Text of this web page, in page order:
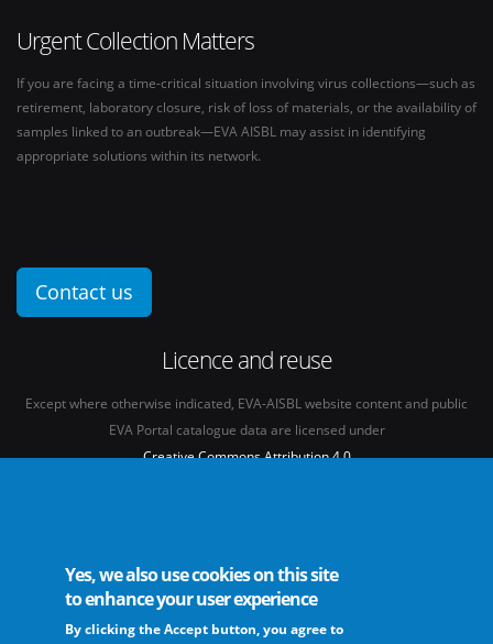
Urgent Collection Matters
If you are facing a time-critical situation involving virus collections—such as
retirement, laboratory closure, risk of loss of materials, or the availability of
samples linked to an outbreak—EVA AISBL may assist in identifying
appropriate solutions within its network.
Contact us
Licence and reuse
Except where otherwise indicated, EVA-AISBL website content and public
EVA Portal catalogue data are licensed under
Creative Commons Attribution 4.0
The European Virus Archive - AISBL is an international non-profit association
Yes, we also use cookies on this site
to enhance your user experience
By clicking the Accept button, you agree to